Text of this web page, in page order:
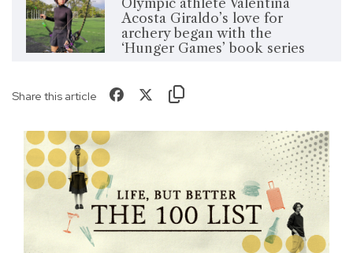
Acosta Giraldo’s love for
archery began with the
‘Hunger Games’ book series
Share this article